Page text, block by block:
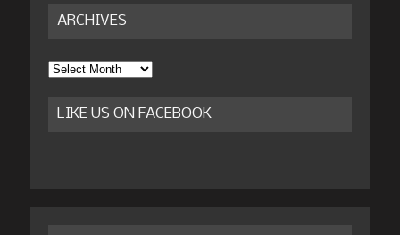
ARCHIVES
Archives
LIKE US ON FACEBOOK